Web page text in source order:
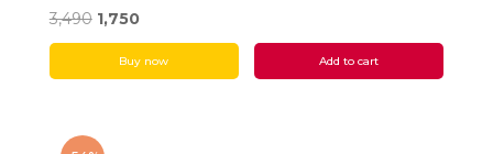
3,490 Original
price
was:
1,750Current
price
is:
Buy now Add to cart